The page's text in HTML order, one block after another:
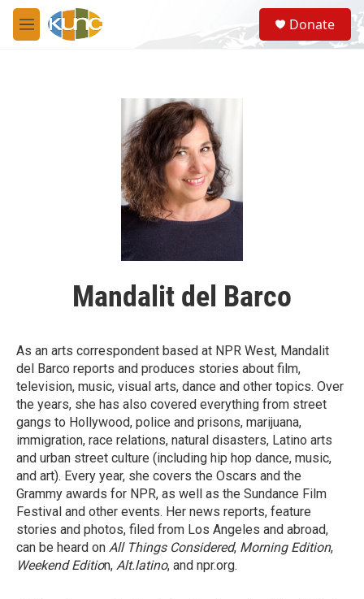
Skip to main content
M
e
S
e
a
Donate
Mandalit del Barco
As an arts correspondent based at NPR West, Mandalit
del Barco reports and produces stories about film,
television, music, visual arts, dance and other topics. Over
the years, she has also covered everything from street
gangs to Hollywood, police and prisons, marijuana,
immigration, race relations, natural disasters, Latino arts
and urban street culture (including hip hop dance, music,
and art). Every year, she covers the Oscars and the
Grammy awards for NPR, as well as the Sundance Film
Festival and other events. Her news reports, feature
stories and photos, filed from Los Angeles and abroad,
can be heard on All Things Considered, Morning Edition,
Weekend Edition, Alt.latino, and npr.org.